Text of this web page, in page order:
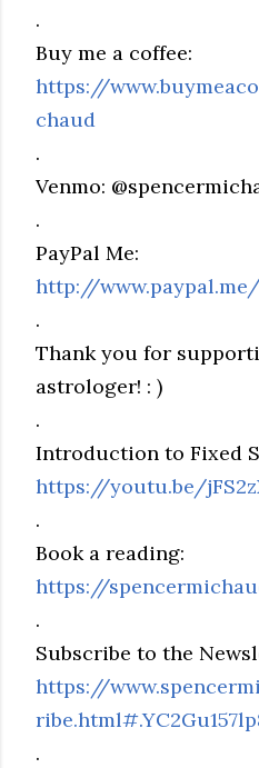
.
Buy me a coffee:
https://
chaud
.
Venmo:
.
PayPal Me:
http://
.
Thank you for
astrologer! : )
.
Introduction to Fixed
https://youtu.be/
.
Book a reading:
https://
.
Subscribe to the
https://
.